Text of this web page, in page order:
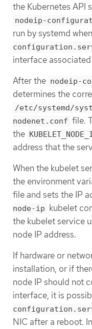
the Kubernetes API
nodeip-
run by systemd
interface
After the nodeip-
determines the
/etc/systemd/
nodenet.conf file.
the
address that the
When the kubelet
the environment
file and sets the IP
node-ip kubelet
the kubelet service
node IP address.
If hardware or
installation, or if
node IP should not
interface, it is
NIC after a reboot.